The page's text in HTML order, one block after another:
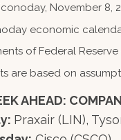
November 8,
economic
of Federal
are based on
AHEAD:
Praxair (LIN),